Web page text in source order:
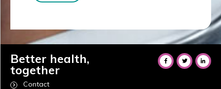
Better health,
together
Contact